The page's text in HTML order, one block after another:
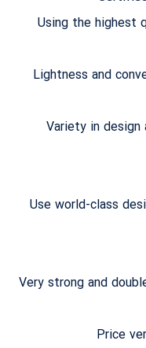
Using the highest
Lightness and
Variety in design
Use world-class
Very strong and
Price